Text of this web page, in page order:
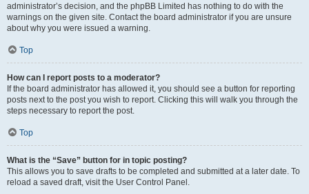
administrator’s decision, and the phpBB Limited has nothing to do with the
warnings on the given site. Contact the board administrator if you are unsure
about why you were issued a warning.
Top
How can I report posts to a moderator?
If the board administrator has allowed it, you should see a button for reporting
posts next to the post you wish to report. Clicking this will walk you through the
steps necessary to report the post.
Top
What is the “Save” button for in topic posting?
This allows you to save drafts to be completed and submitted at a later date. To
reload a saved draft, visit the User Control Panel.